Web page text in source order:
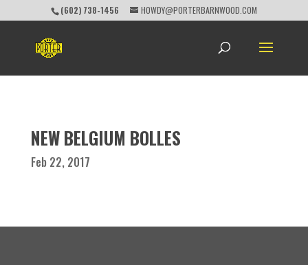
(602) 738-1456 HOWDY@PORTERBARNWOOD.COM
NEW BELGIUM BOLLES
Feb 22, 2017